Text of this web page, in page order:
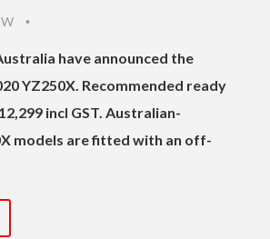
•
have announced the
YZ250X. Recommended ready
incl GST. Australian-
models are fitted with an off-